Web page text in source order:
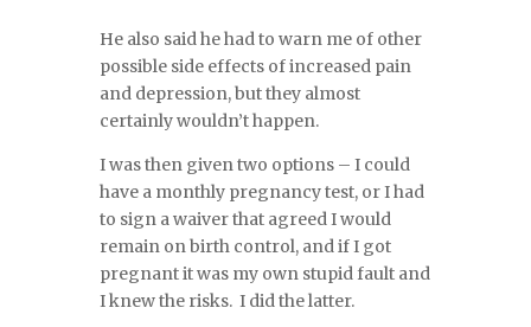
He also said he had to warn me of other
possible side effects of increased pain
and depression, but they almost
certainly wouldn’t happen.
I was then given two options – I could
have a monthly pregnancy test, or I had
to sign a waiver that agreed I would
remain on birth control, and if I got
pregnant it was my own stupid fault and
I knew the risks. I did the latter.